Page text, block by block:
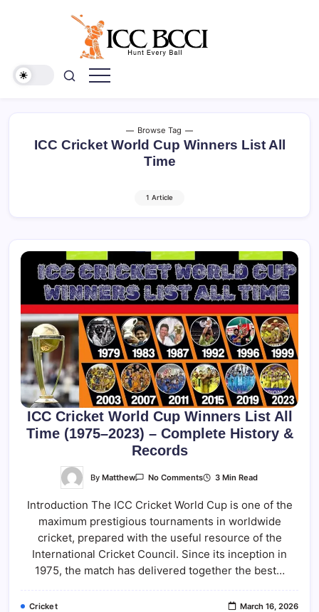
ICC
BCCI
Browse Tag
ICC Cricket World Cup Winners List All
Time
1 Article
ICC Cricket World Cup Winners List All
Time (1975–2023) – Complete History &
Records
ByMatthew No CommentsOn
World
Winners
All
Time
(1975–
2023)
–
3 Min Read
Introduction The ICC Cricket World Cup is one of the
maximum prestigious tournaments in worldwide
cricket, prepared with the useful resource of the
International Cricket Council. Since its inception in
1975, the match has delivered together the best…
Cricket March 16, 2026